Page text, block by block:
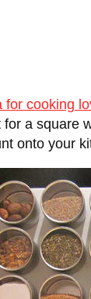
for cooking
a square
onto your